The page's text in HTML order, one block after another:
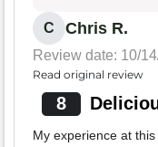
C Chris R.
Review date: 10/
Read original review
8
My experience at